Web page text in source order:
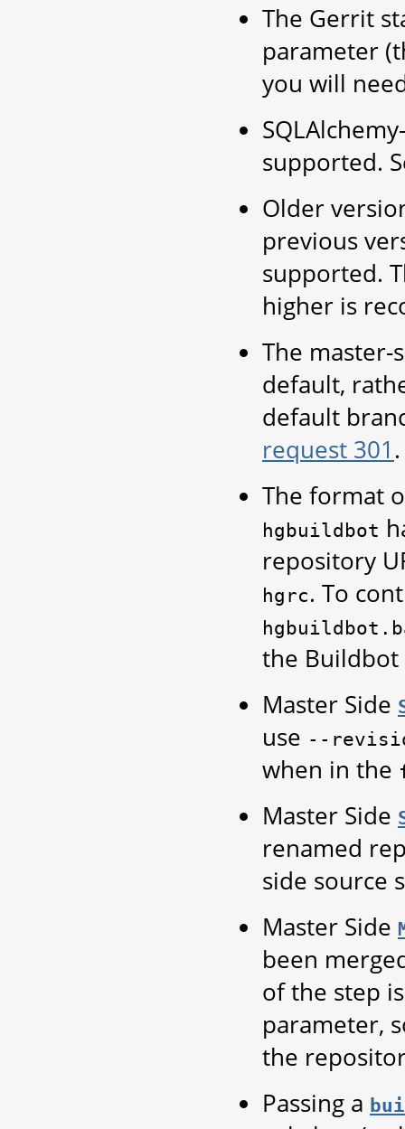
The Gerrit
parameter
you will
supported.
Older
previous
supported.
higher is
The master-
default,
default
request 301 .
The format
hgbuildbot
repository
hgrc. To
the Buildbot
Master Side
use --
when in the
Master Side
renamed
side source
Master Side
been
of the step
parameter,
the
Passing a